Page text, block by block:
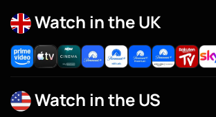
Watch in the UK
Watch in the US